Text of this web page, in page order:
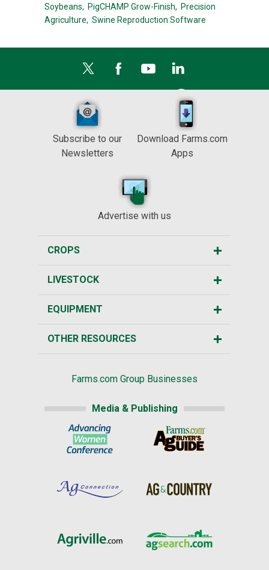
Soybeans, PigCHAMP Grow-Finish, Precision
Agriculture, Swine Reproduction Software
Subscribe to our
Newsletters
Download Farms.com
Apps
Advertise with us
CROPS
LIVESTOCK
EQUIPMENT
OTHER RESOURCES
Farms.com Group Businesses
Media & Publishing